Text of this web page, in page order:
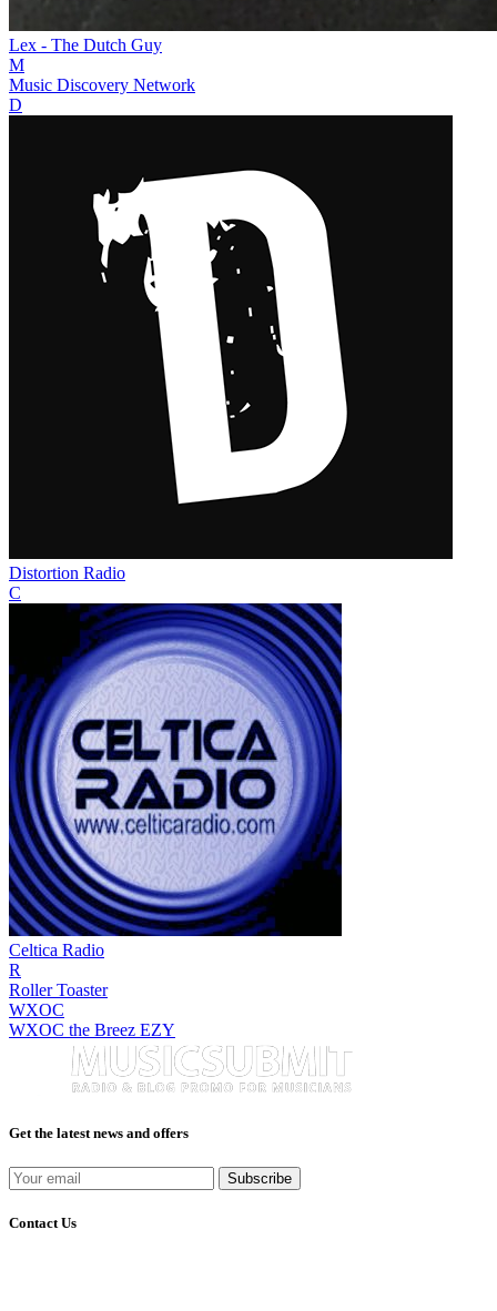
Lex - The Dutch Guy
M
Music Discovery Network
D
Distortion Radio
C
Celtica Radio
R
Roller Toaster
WXOC
WXOC the Breez EZY
Get the latest news and offers
Subscribe
Contact Us